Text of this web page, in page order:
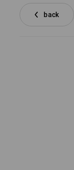
back